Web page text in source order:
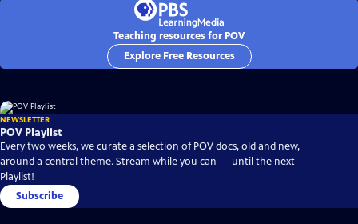
Teaching resources for POV
Explore Free Resources
NEWSLETTER
POV Playlist
Every two weeks, we curate a selection of POV docs, old and new,
around a central theme. Stream while you can — until the next
Playlist!
Subscribe